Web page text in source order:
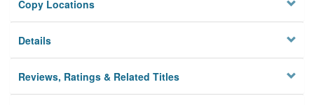
Privacy
Copy Locations
Details
Reviews, Ratings & Related Titles